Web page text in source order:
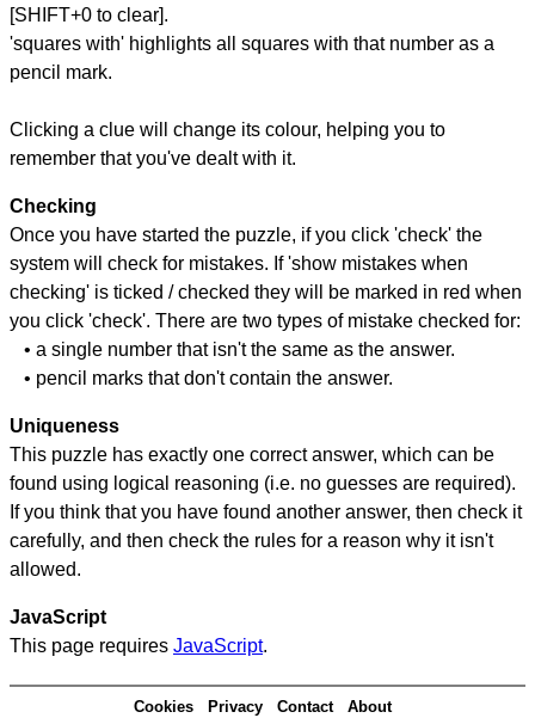
[SHIFT+0 to clear].
'squares with' highlights all squares with that number as a
pencil mark.
Clicking a clue will change its colour, helping you to
remember that you've dealt with it.
Checking
Once you have started the puzzle, if you click 'check' the
system will check for mistakes. If 'show mistakes when
checking' is ticked / checked they will be marked in red when
you click 'check'. There are two types of mistake checked for:
• a single number that isn't the same as the answer.
• pencil marks that don't contain the answer.
Uniqueness
This puzzle has exactly one correct answer, which can be
found using logical reasoning (i.e. no guesses are required).
If you think that you have found another answer, then check it
carefully, and then check the rules for a reason why it isn't
allowed.
JavaScript
This page requires JavaScript.
Cookies Privacy Contact About